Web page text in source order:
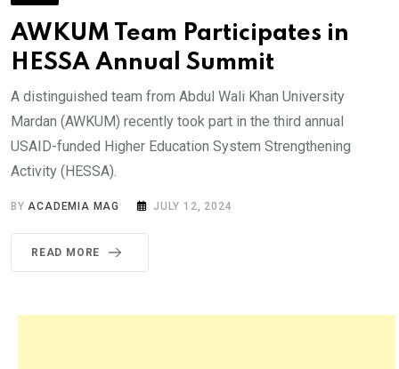
AWKUM Team Participates in
HESSA Annual Summit
A distinguished team from Abdul Wali Khan University
Mardan (AWKUM) recently took part in the third annual
USAID-funded Higher Education System Strengthening
Activity (HESSA).
BY ACADEMIA MAG JULY 12, 2024
READ MORE